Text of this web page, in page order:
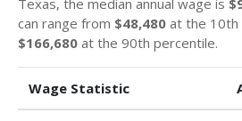
Texas, the median annual wage is
can range from $48,480 at the 10th
$166,680 at the 90th percentile.
Wage Statistic